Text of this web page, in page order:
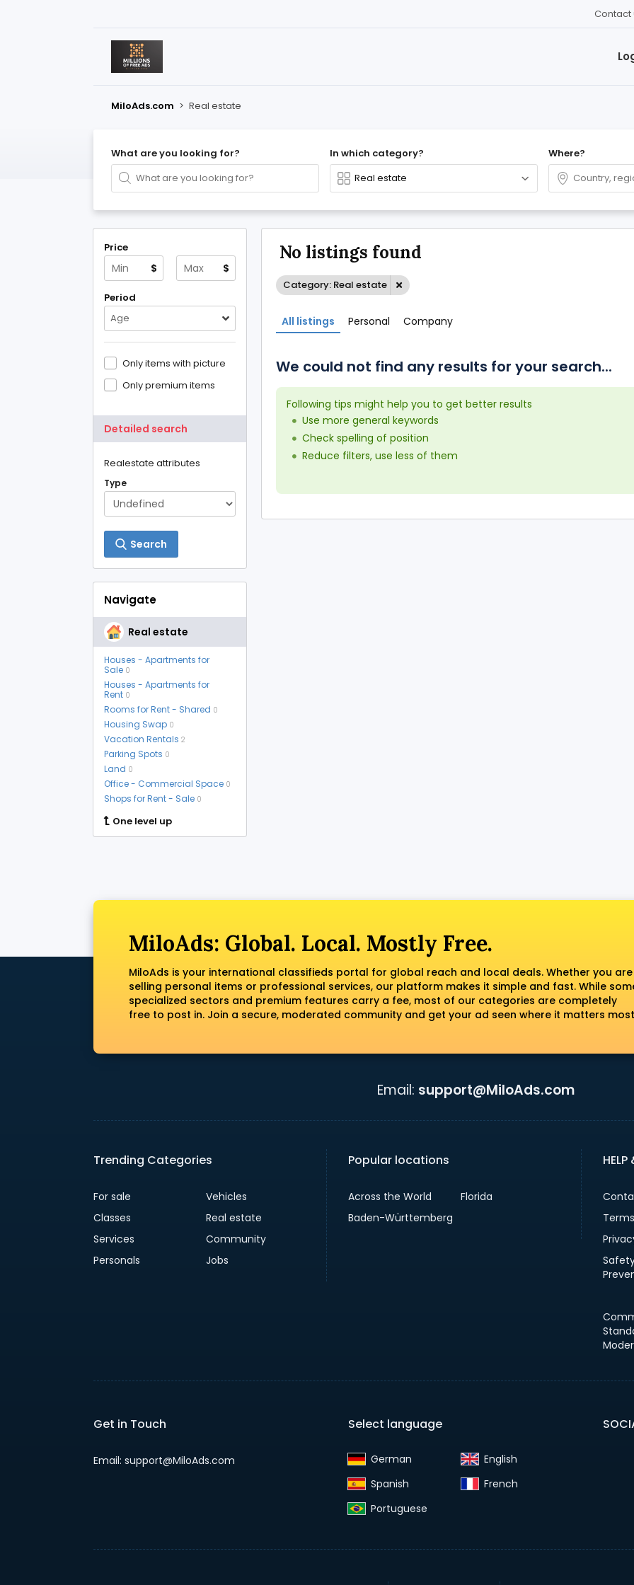
Contact
MiloAds.com > Real estate
What are you looking for? In which category? Where?
Price
$ $
Period
Age
Only items with picture
Only premium items
Detailed search
Realestate attributes
Type
Search
Navigate
Real estate
Houses - Apartments for
Sale 0
Houses - Apartments for
Rent 0
Rooms for Rent - Shared 0
Housing Swap 0
Vacation Rentals 2
Parking Spots 0
Land 0
Office - Commercial Space 0
Shops for Rent - Sale 0
One level up
No listings found
Category: Real estate
All listings Personal Company
We could not find any results for your search...
Following tips might help you to get better results
Use more general keywords
Check spelling of position
Reduce filters, use less of them
MiloAds: Global. Local. Mostly Free.
MiloAds is your international classifieds portal for global reach and local deals. Whether you are
selling personal items or professional services, our platform makes it simple and fast. While
specialized sectors and premium features carry a fee, most of our categories are completely
free to post in. Join a secure, moderated community and get your ad seen where it matters
Email: support@MiloAds.com
Trending Categories
For sale
Vehicles
Classes
Real estate
Services
Community
Personals
Jobs
Popular locations
Across the World
Florida
Baden-Württemberg
HELP
Get in Touch
Email: support@MiloAds.com
Select language
German‎
English‎
Spanish‎
French‎
Portuguese‎